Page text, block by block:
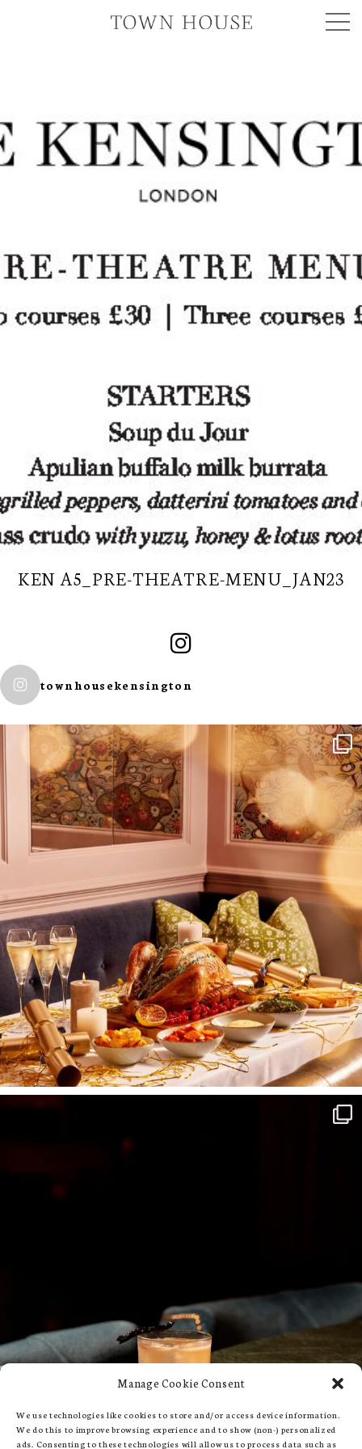
Manage Cookie Consent
We use technologies like cookies to store and/or access device information.
We do this to improve browsing experience and to show (non-) personalized
ads. Consenting to these technologies will allow us to process data such as
KEN A5_PRE-THEATRE-MENU_JAN23
townhousekensington
OUR
NEWSLETTER
I wish to receive
your emails
SUBSCRIBE
TO
OUR
NEWSLETTER